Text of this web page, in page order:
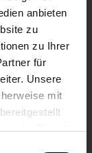
anbieten
zu
zu Ihrer
für
Unsere
mit
der Dienste